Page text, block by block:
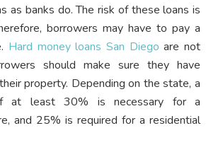
as banks do. The risk of these loans is
borrowers may have to pay a
Hard money loans San Diego are not
should make sure they have
property. Depending on the state, a
at least 30% is necessary for a
and 25% is required for a residential